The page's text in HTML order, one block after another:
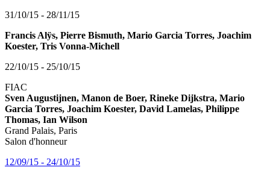
31/10/15 - 28/11/15
Francis Alÿs, Pierre Bismuth, Mario Garcia Torres, Joachim
Koester, Tris Vonna-Michell
22/10/15 - 25/10/15
FIAC
Sven Augustijnen, Manon de Boer, Rineke Dijkstra, Mario
Garcia Torres, Joachim Koester, David Lamelas, Philippe
Thomas, Ian Wilson
Grand Palais, Paris
Salon d'honneur
12/09/15 - 24/10/15